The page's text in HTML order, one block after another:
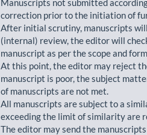
correction prior to the initiation of
After initial scrutiny, manuscripts
(internal) review, the editor will
manuscript as per the scope and
At this point, the editor may reject
manuscript is poor, the subject
of manuscripts are not met.
All manuscripts are subject to a
exceeding the limit of similarity are
The editor may send the